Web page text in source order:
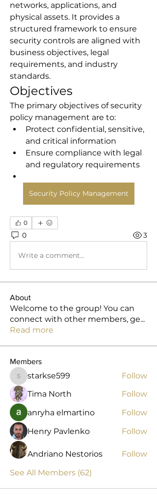
networks, applications, and
physical assets. It provides a
structured framework to ensure
security controls are aligned with
business objectives, legal
requirements, and industry
standards.
Objectives
The primary objectives of security
policy management are to:
Protect confidential, sensitive,
and critical information
Ensure compliance with legal
and regulatory requirements
Security Policy Management
0
0 3
Write a comment...
About
Welcome to the group! You can
connect with other members, ge...
Read more
Members
starkse599
starkse599
Follow
Tima North
Follow
anryha elmartino
Follow
Henry Pavlenko
Follow
Andriano Nestorios
Follow
See All Members (62)